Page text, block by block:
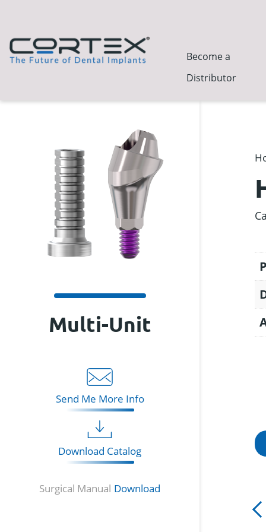
Become a
Distributor
Multi-Unit
Send Me More Info
Download Catalog
Surgical Manual Download